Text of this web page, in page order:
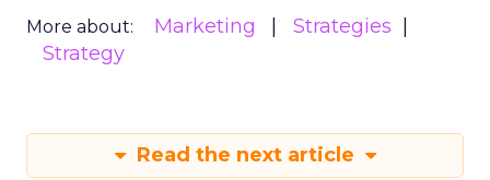
More about: Marketing
Strategies
Strategy
Read the next article